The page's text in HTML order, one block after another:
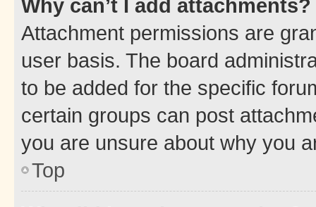
Why can’t I add attachments?
Attachment permissions are
user basis. The board
to be added for the specific
certain groups can post
you are unsure about why you
Top